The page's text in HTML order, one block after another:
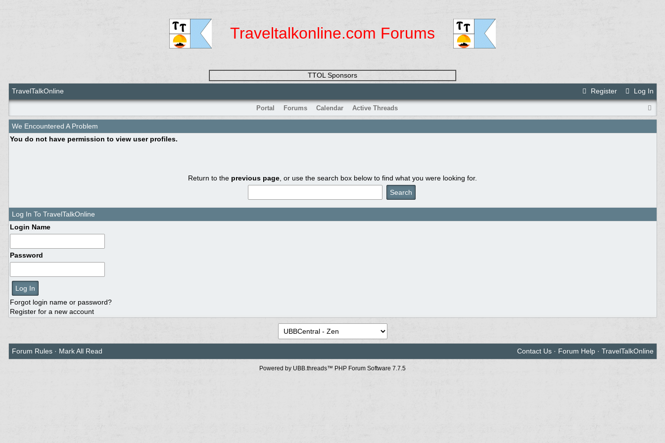
Traveltalkonline.com Forums
TTOL Sponsors
Register
Log In
TravelTalkOnline
Portal Forums Calendar Active Threads
We Encountered A Problem
You do not have permission to view user profiles.
Return to the previous page , or use the search box below to find what you were looking for.
Log In To TravelTalkOnline
Login Name
Password
Forgot login name or password?
Register for a new account
Forum Rules· Mark All Read Contact Us· Forum Help· TravelTalkOnline
Powered by UBB.threads™ PHP Forum Software 7.7.5